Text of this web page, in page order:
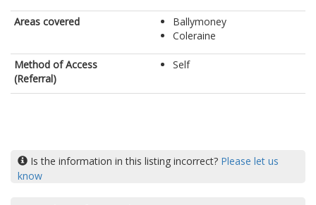
Areas covered
Ballymoney
Coleraine
Method of Access
(Referral)
Self
Is the information in this listing incorrect? Please let us
know